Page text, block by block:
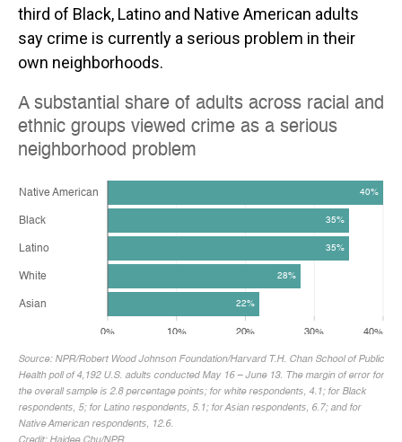
third of Black, Latino and Native American adults
say crime is currently a serious problem in their
own neighborhoods.